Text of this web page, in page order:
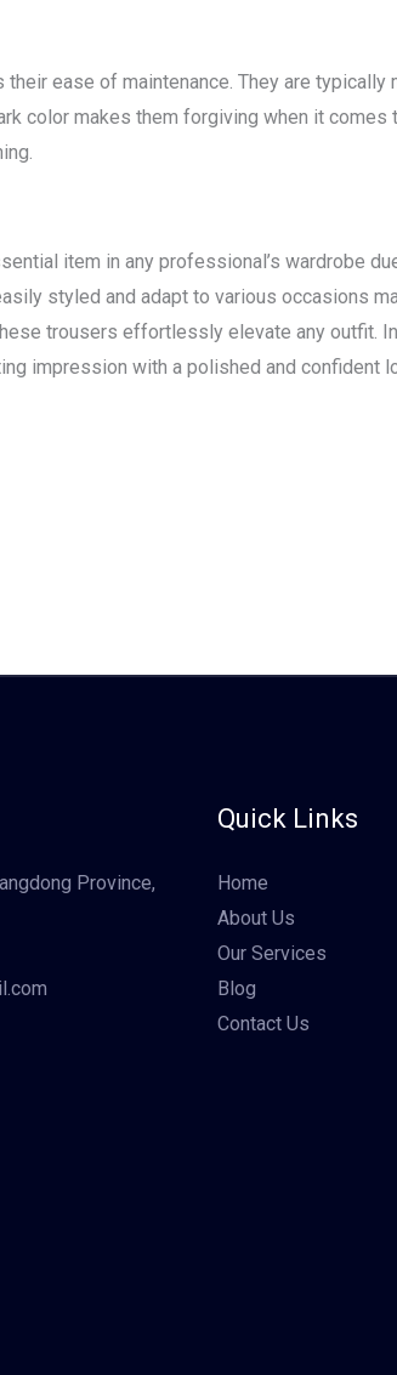
ease of maintenance. They are
color makes them forgiving when it
item in any professional’s wardrobe
styled and adapt to various occasions
trousers effortlessly elevate any outfit.
impression with a polished and confident
Province,
Quick Links
Home
About Us
Our Services
Blog
Contact Us